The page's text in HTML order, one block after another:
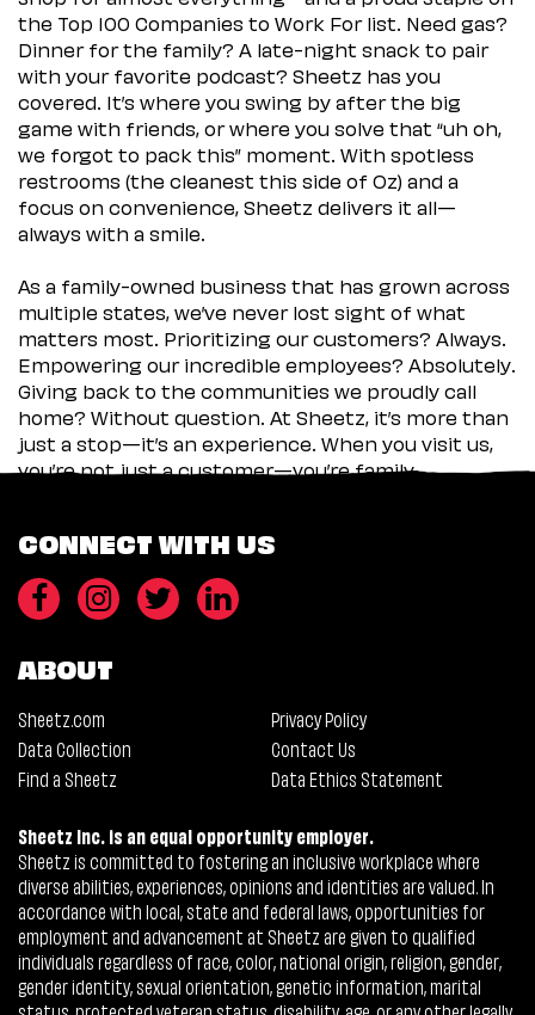
the Top 100 Companies to Work For list. Need gas?
Dinner for the family? A late-night snack to pair
with your favorite podcast? Sheetz has you
covered. It’s where you swing by after the big
game with friends, or where you solve that “uh oh,
we forgot to pack this” moment. With spotless
restrooms (the cleanest this side of Oz) and a
focus on convenience, Sheetz delivers it all—
always with a smile.
As a family-owned business that has grown across
multiple states, we’ve never lost sight of what
matters most. Prioritizing our customers? Always.
Empowering our incredible employees? Absolutely.
Giving back to the communities we proudly call
home? Without question. At Sheetz, it’s more than
just a stop—it’s an experience. When you visit us,
you’re not just a customer—you’re family.
CONNECT WITH US
ABOUT
Sheetz.com
Privacy Policy
Data Collection
Contact Us
Find a Sheetz
Data Ethics Statement
Sheetz Inc. is an equal opportunity employer.
Sheetz is committed to fostering an inclusive workplace where
diverse abilities, experiences, opinions and identities are valued. In
accordance with local, state and federal laws, opportunities for
employment and advancement at Sheetz are given to qualified
individuals regardless of race, color, national origin, religion, gender,
gender identity, sexual orientation, genetic information, marital